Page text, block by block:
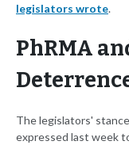
legislators wrote.
PhRMA
The legislators'
expressed last week